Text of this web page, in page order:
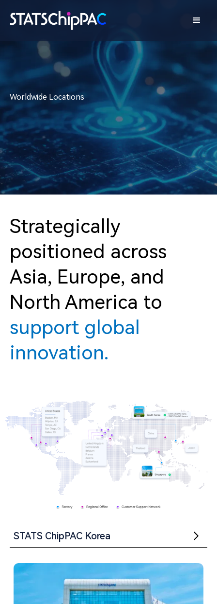
Worldwide Locations
Strategically
positioned across
Asia, Europe, and
North America to
support global
innovation.
STATS ChipPAC Korea